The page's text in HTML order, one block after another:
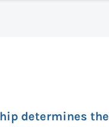
determines the